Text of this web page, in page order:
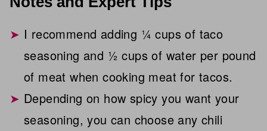
I recommend adding ¼ cups of taco
seasoning and ½ cups of water per pound
of meat when cooking meat for tacos.
Depending on how spicy you want your
seasoning, you can choose any chili